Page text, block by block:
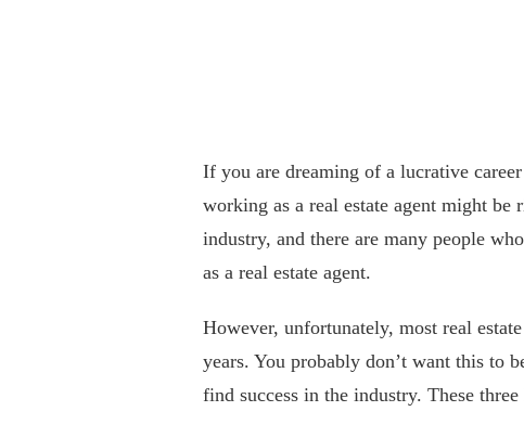
If you are dreaming of a lucrative
working as a real estate agent might
industry, and there are many people
as a real estate agent.
However, unfortunately, most real
years. You probably don’t want this to
find success in the industry. These